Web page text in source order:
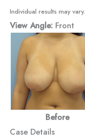
Individual results may vary.
View Angle: Front
Before
Case Details